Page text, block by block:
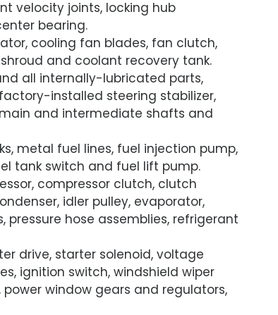
velocity joints, locking hub
bearing.
cooling fan blades, fan clutch,
and coolant recovery tank.
all internally-lubricated parts,
installed steering stabilizer,
and intermediate shafts and
metal fuel lines, fuel injection pump,
tank switch and fuel lift pump.
compressor clutch, clutch
idler pulley, evaporator,
hose assemblies, refrigerant
drive, starter solenoid, voltage
ignition switch, windshield wiper
window gears and regulators,